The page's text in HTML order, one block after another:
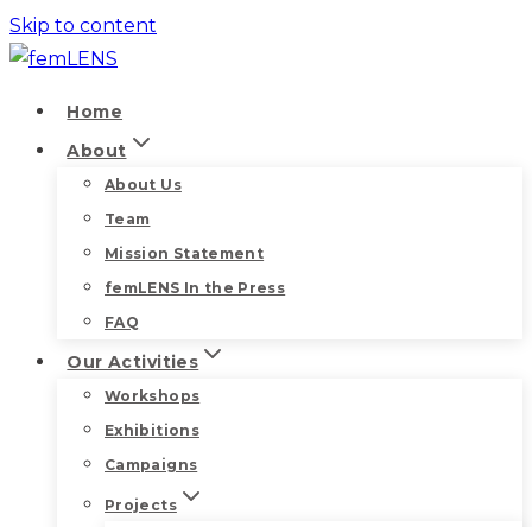
Skip to content
Home
About
About Us
Team
Mission Statement
femLENS In the Press
FAQ
Our Activities
Workshops
Exhibitions
Campaigns
Projects